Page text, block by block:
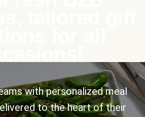
with personalized meal
to the heart of their